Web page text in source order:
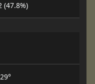
(47.8%)